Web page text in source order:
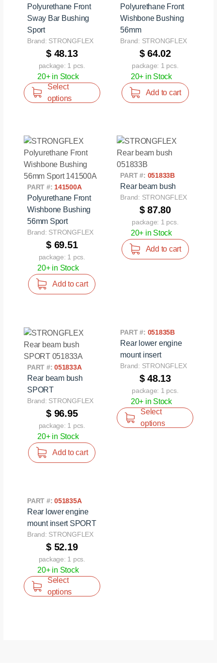
Polyurethane Front
Sway Bar Bushing
Sport
Brand: STRONGFLEX
$ 48.13
package: 1 pcs.
20+ in Stock
Select
options
Polyurethane Front
Wishbone Bushing
56mm
Brand: STRONGFLEX
$ 64.02
package: 1 pcs.
20+ in Stock
Add to cart
PART #:141500A
Polyurethane Front
Wishbone Bushing
56mm Sport
Brand: STRONGFLEX
$ 69.51
package: 1 pcs.
20+ in Stock
Add to cart
PART #: 051833B
Rear beam bush
Brand: STRONGFLEX
$ 87.80
package: 1 pcs.
20+ in Stock
Add to cart
PART #:051833A
Rear beam bush
SPORT
Brand: STRONGFLEX
$ 96.95
package: 1 pcs.
20+ in Stock
Add to cart
PART #: 051835B
Rear lower engine
mount insert
Brand: STRONGFLEX
$ 48.13
package: 1 pcs.
20+ in Stock
Select
options
PART #:051835A
Rear lower engine
mount insert SPORT
Brand: STRONGFLEX
$ 52.19
package: 1 pcs.
20+ in Stock
Select
options